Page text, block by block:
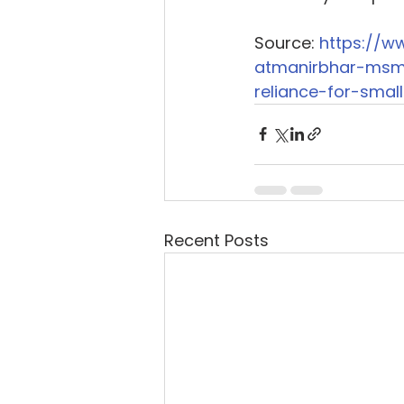
Source: https://
atmanirbhar-
reliance-for-
Recent Posts